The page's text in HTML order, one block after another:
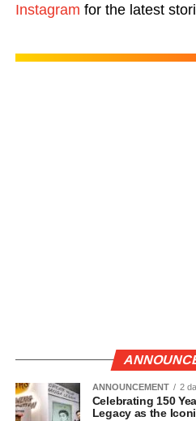
Instagram for the latest
ANNOUNCEMENT 2
Celebrating 150
Legacy as the